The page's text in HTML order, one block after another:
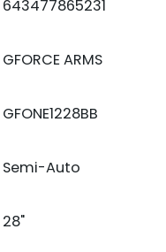
643477865231
GFORCE ARMS
GFONE1228BB
Semi-Auto
28"